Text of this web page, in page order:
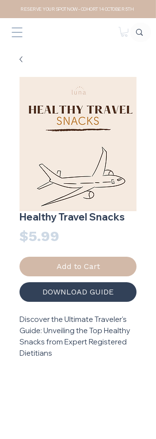
RESERVE YOUR SPOT NOW- COHORT 14 OCTOBER 5TH
Healthy Travel Snacks
$5.99
Add to Cart
DOWNLOAD GUIDE
Discover the Ultimate Traveler's
Guide: Unveiling the Top Healthy
Snacks from Expert Registered
Dietitians